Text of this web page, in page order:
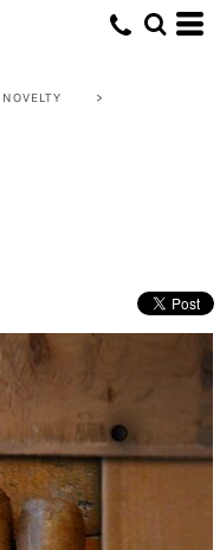
NOVELTY >